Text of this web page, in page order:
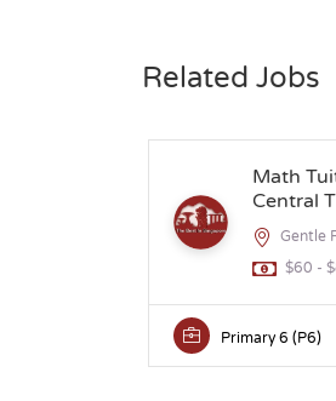
Related Jobs
Math
Central
Gentle
$60 -
Primary 6 (P6)